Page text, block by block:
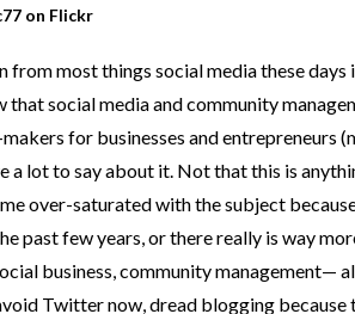
on Flickr
from most things social media these days
that social media and community
for businesses and entrepreneurs
a lot to say about it. Not that this is
over-saturated with the subject
past few years, or there really is way
business, community management—
Twitter now, dread blogging because